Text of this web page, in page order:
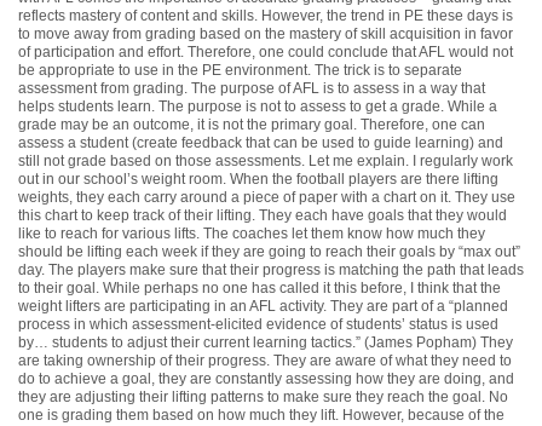
reflects mastery of content and skills. However, the trend in PE these days is
to move away from grading based on the mastery of skill acquisition in favor
of participation and effort. Therefore, one could conclude that AFL would not
be appropriate to use in the PE environment. The trick is to separate
assessment from grading. The purpose of AFL is to assess in a way that
helps students learn. The purpose is not to assess to get a grade. While a
grade may be an outcome, it is not the primary goal. Therefore, one can
assess a student (create feedback that can be used to guide learning) and
still not grade based on those assessments. Let me explain. I regularly work
out in our school’s weight room. When the football players are there lifting
weights, they each carry around a piece of paper with a chart on it. They use
this chart to keep track of their lifting. They each have goals that they would
like to reach for various lifts. The coaches let them know how much they
should be lifting each week if they are going to reach their goals by “max out”
day. The players make sure that their progress is matching the path that leads
to their goal. While perhaps no one has called it this before, I think that the
weight lifters are participating in an AFL activity. They are part of a “planned
process in which assessment-elicited evidence of students’ status is used
by… students to adjust their current learning tactics.” (James Popham) They
are taking ownership of their progress. They are aware of what they need to
do to achieve a goal, they are constantly assessing how they are doing, and
they are adjusting their lifting patterns to make sure they reach the goal. No
one is grading them based on how much they lift. However, because of the